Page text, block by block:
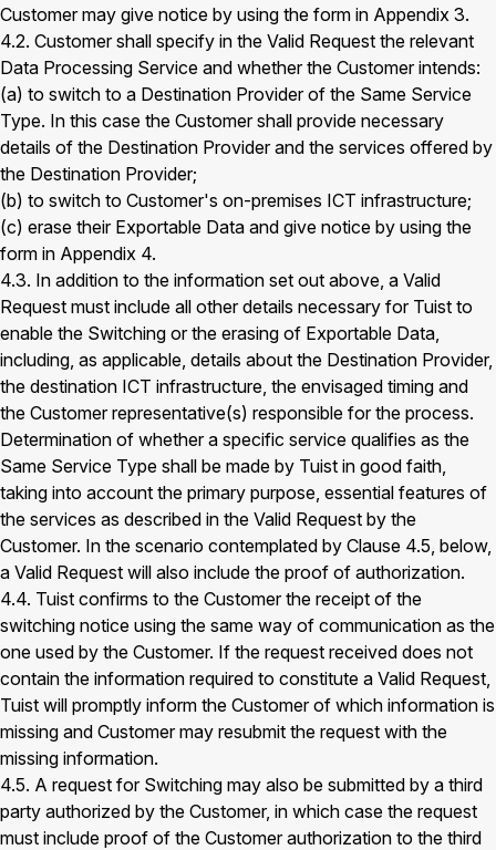
Customer may give notice by using the form in Appendix 3.
4.2. Customer shall specify in the Valid Request the relevant
Data Processing Service and whether the Customer intends:
(a) to switch to a Destination Provider of the Same Service
Type. In this case the Customer shall provide necessary
details of the Destination Provider and the services offered by
the Destination Provider;
(b) to switch to Customer's on-premises ICT infrastructure;
(c) erase their Exportable Data and give notice by using the
form in Appendix 4.
4.3. In addition to the information set out above, a Valid
Request must include all other details necessary for Tuist to
enable the Switching or the erasing of Exportable Data,
including, as applicable, details about the Destination Provider,
the destination ICT infrastructure, the envisaged timing and
the Customer representative(s) responsible for the process.
Determination of whether a specific service qualifies as the
Same Service Type shall be made by Tuist in good faith,
taking into account the primary purpose, essential features of
the services as described in the Valid Request by the
Customer. In the scenario contemplated by Clause 4.5, below,
a Valid Request will also include the proof of authorization.
4.4. Tuist confirms to the Customer the receipt of the
switching notice using the same way of communication as the
one used by the Customer. If the request received does not
contain the information required to constitute a Valid Request,
Tuist will promptly inform the Customer of which information is
missing and Customer may resubmit the request with the
missing information.
4.5. A request for Switching may also be submitted by a third
party authorized by the Customer, in which case the request
must include proof of the Customer authorization to the third